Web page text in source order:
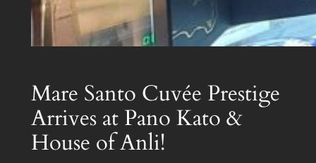
Mare Santo Cuvée Prestige
Arrives at Pano Kato &
House of Anli!